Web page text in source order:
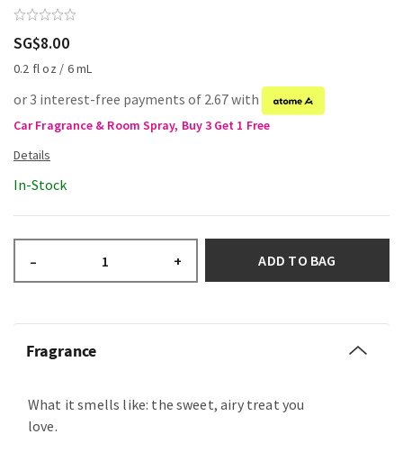
SG$8.00
0.2 fl oz / 6 mL
or 3 interest-free payments of 2.67 with
Car Fragrance & Room Spray, Buy 3 Get 1 Free
In-Stock
– + ADD TO BAG
Fragrance
What it smells like: the sweet, airy treat you
love.